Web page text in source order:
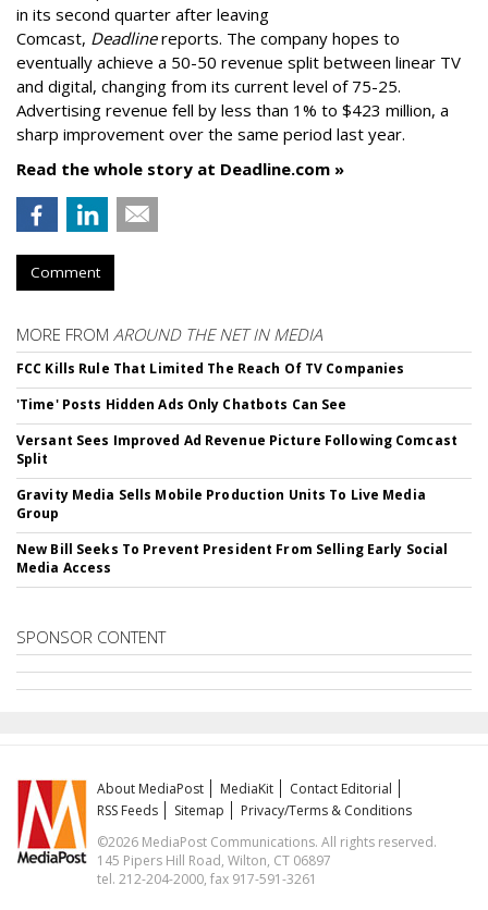
in its second quarter after leaving
Comcast, Deadlinereports. The company hopes to
eventually achieve a 50-50 revenue split between linear TV
and digital, changing from its current level of 75-25.
Advertising revenue fell by less than 1% to $423 million, a
sharp improvement over the same period last year.
Read the whole story at Deadline.com »
Comment
MORE FROM AROUND THE NET IN MEDIA
FCC Kills Rule That Limited The Reach Of TV Companies
'Time' Posts Hidden Ads Only Chatbots Can See
Versant Sees Improved Ad Revenue Picture Following Comcast
Split
Gravity Media Sells Mobile Production Units To Live Media
Group
New Bill Seeks To Prevent President From Selling Early Social
Media Access
SPONSOR CONTENT
About MediaPost MediaKit
Contact Editorial
RSS Feeds
Sitemap
Privacy/Terms & Conditions
©2026 MediaPost Communications. All rights reserved.
145 Pipers Hill Road, Wilton, CT 06897
tel. 212-204-2000, fax 917-591-3261